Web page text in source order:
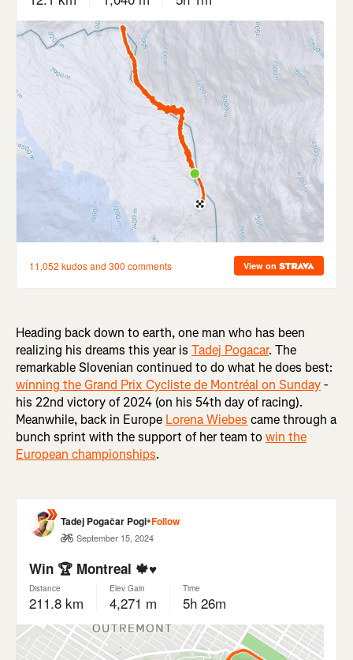
Heading back down to earth, one man who has been
realizing his dreams this year is Tadej Pogacar. The
remarkable Slovenian continued to do what he does best:
winning the Grand Prix Cycliste de Montréal on Sunday-
his 22nd victory of 2024 (on his 54th day of racing).
Meanwhile, back in Europe Lorena Wiebes came through a
bunch sprint with the support of her team towin the
European championships.